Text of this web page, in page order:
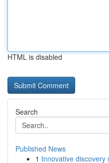
HTML is disabled
Search
Published News
1 Innovative discovery